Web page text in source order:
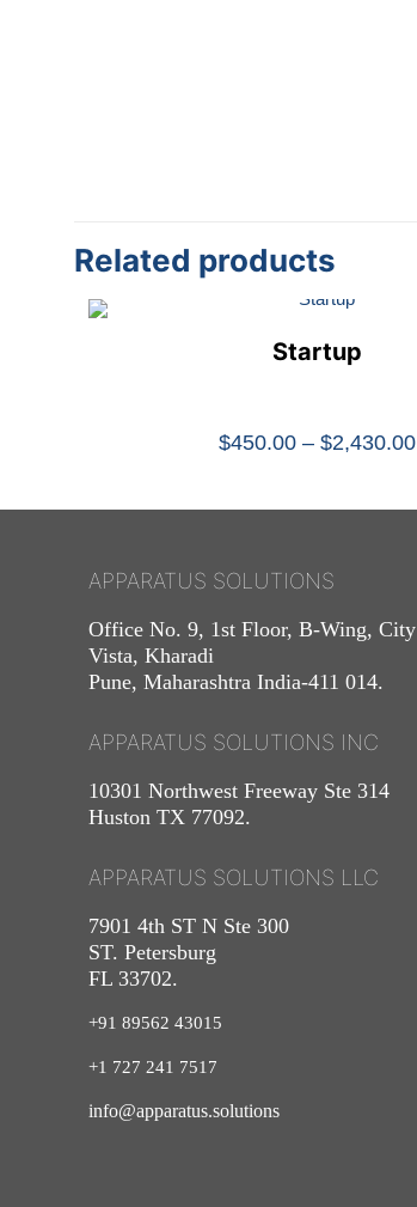
Related products
Startup
$450.00 – $2,430.00
APPARATUS SOLUTIONS
Office No. 9, 1st Floor, B-Wing, City
Vista, Kharadi
Pune, Maharashtra India-411 014.
APPARATUS SOLUTIONS INC
10301 Northwest Freeway Ste 314
Huston TX 77092.
APPARATUS SOLUTIONS LLC
7901 4th ST N Ste 300
ST. Petersburg
FL 33702.
+91 89562 43015
+1 727 241 7517
info@apparatus.solutions